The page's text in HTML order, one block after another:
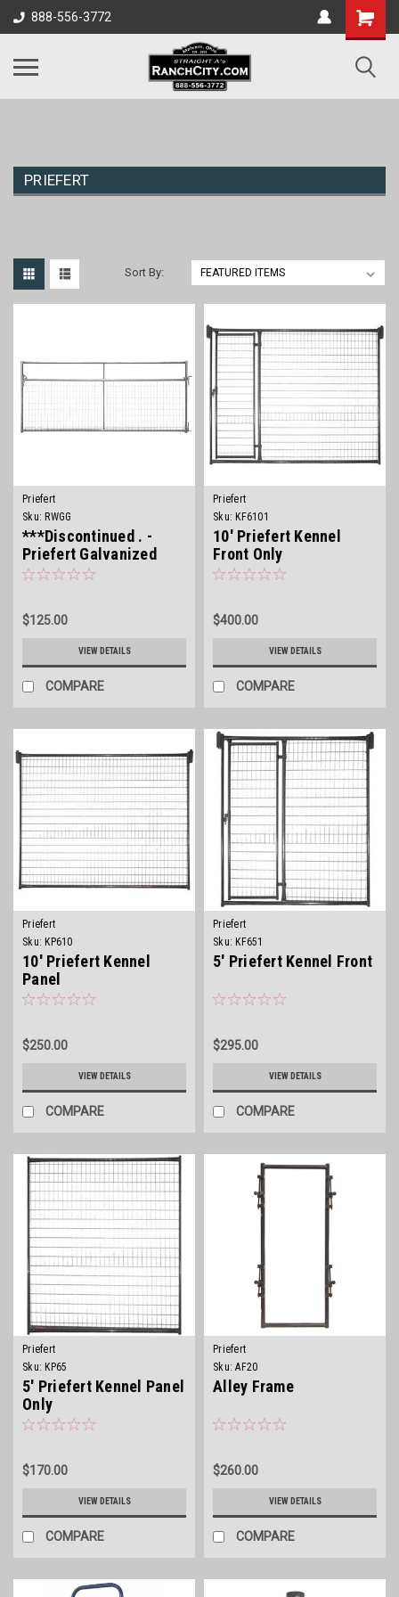
888-556-3772
PRIEFERT
Sort By:
Priefert
Sku: RWGG
***Discontinued . -
Priefert Galvanized
Wire Filled Gate
$125.00
VIEW DETAILS
COMPARE
Priefert
Sku: KF6101
10' Priefert Kennel
Front Only
$400.00
VIEW DETAILS
COMPARE
Priefert
Sku: KP610
10' Priefert Kennel
Panel
$250.00
VIEW DETAILS
COMPARE
Priefert
Sku: KF651
5' Priefert Kennel Front
$295.00
VIEW DETAILS
COMPARE
Priefert
Sku: KP65
5' Priefert Kennel Panel
Only
$170.00
VIEW DETAILS
COMPARE
Priefert
Sku: AF20
Alley Frame
$260.00
VIEW DETAILS
COMPARE